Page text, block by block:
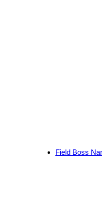
Field Boss